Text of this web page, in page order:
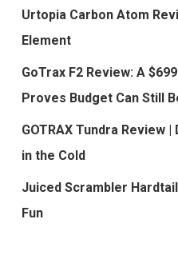
Urtopia Carbon Atom
Element
GoTrax F2 Review: A
Proves Budget Can Still
GOTRAX Tundra Review
in the Cold
Juiced Scrambler
Fun